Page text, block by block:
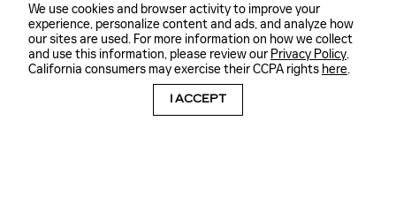
We use cookies and browser activity to improve your
experience, personalize content and ads, and analyze how
our sites are used. For more information on how we collect
and use this information, please review our Privacy Policy.
California consumers may exercise their CCPA rights here.
I ACCEPT